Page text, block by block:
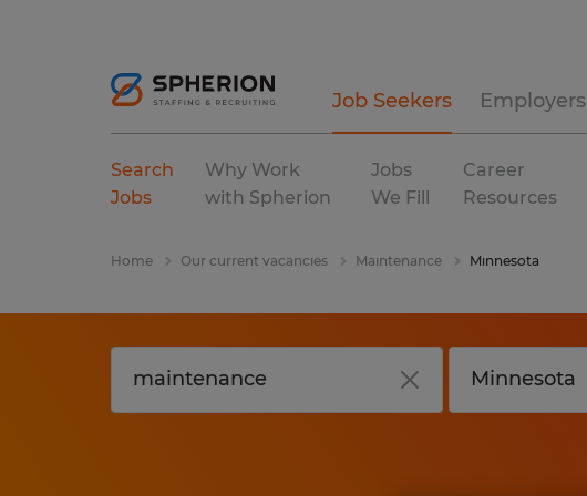
Job Seekers Employers
Search
Jobs
Why Work
with Spherion
Jobs
We Fill
Career
Resources
Home Our current vacancies Maintenance Minnesota